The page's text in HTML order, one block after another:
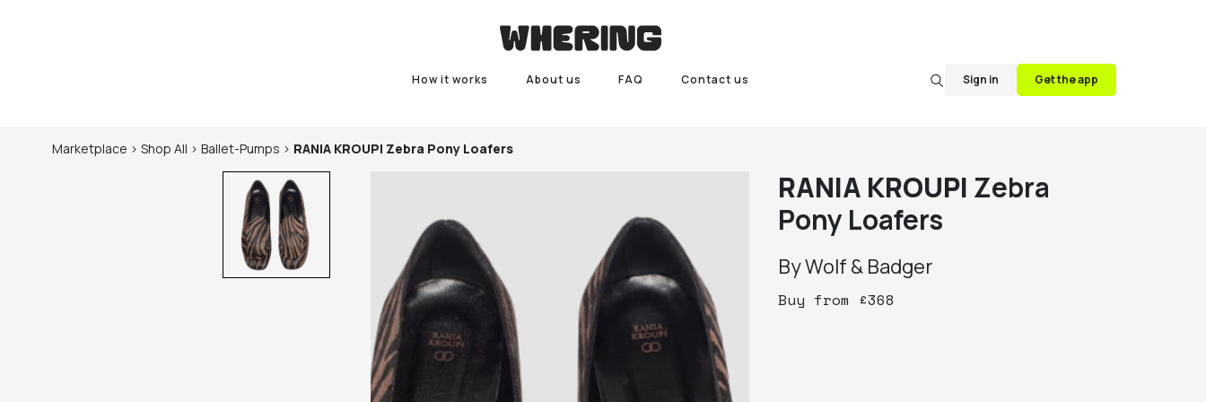
How it works About us FAQ Contact us Sign in Get the app
Marketplace > Shop All > Ballet-Pumps > RANIA KROUPI Zebra Pony Loafers
RANIA KROUPI Zebra
Pony Loafers
ByWolf & Badger
Buy from £368